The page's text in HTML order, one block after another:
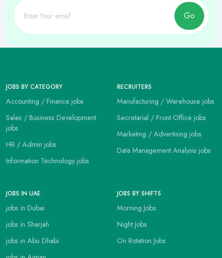
Go
JOBS BY CATEGORY
Accounting / Finance jobs
Sales / Business Development
jobs
HR / Admin jobs
Information Technology jobs
RECRUITERS
Manufacturing / Warehouse jobs
Secretarial / Front Office jobs
Marketing / Advertising jobs
Data Management Analysis jobs
JOBS IN UAE
jobs in Dubai
jobs in Sharjah
jobs in Abu Dhabi
JOBS BY SHIFTS
Morning Jobs
Night Jobs
On Rotation Jobs